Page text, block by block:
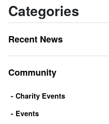
Categories
Recent News
Community
Charity Events
Events